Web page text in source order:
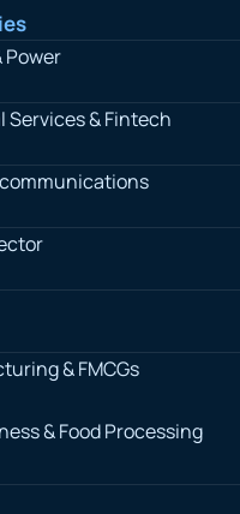
Power
Services & Fintech
& FMCGs
& Food Processing